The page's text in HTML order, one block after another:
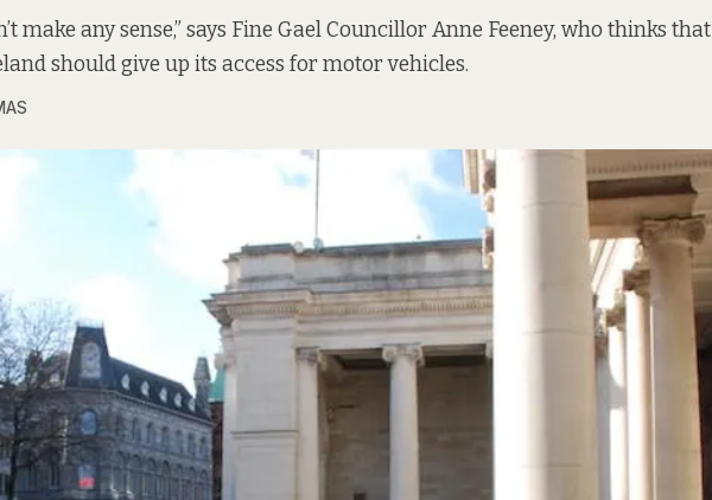
make any sense,” says Fine Gael Councillor Anne Feeney, who thinks that
should give up its access for motor vehicles.